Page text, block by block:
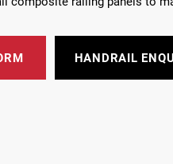
HANDRAIL